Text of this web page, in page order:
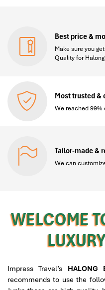
Best price &
Make sure you
Quality for
Most trusted &
We reached 99%
Tailor-made &
We can
WELCOME
Impress Travel’s HALONG
recommends to use the